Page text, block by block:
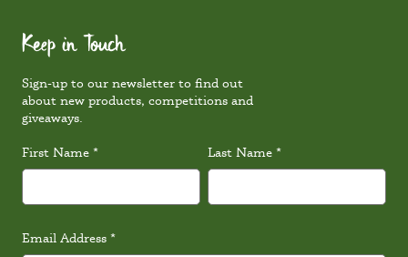
Keep in Touch
Sign-up to our newsletter to find out
about new products, competitions and
giveaways.
First Name * Last Name *
Email Address *